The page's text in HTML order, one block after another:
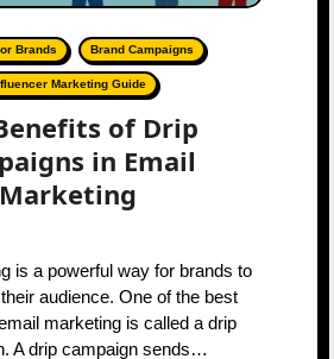
Brands Brand Campaigns
Marketing Guide
of Drip
in Email
Marketing
audience. One of the best
marketing is called a drip
A drip campaign sends…